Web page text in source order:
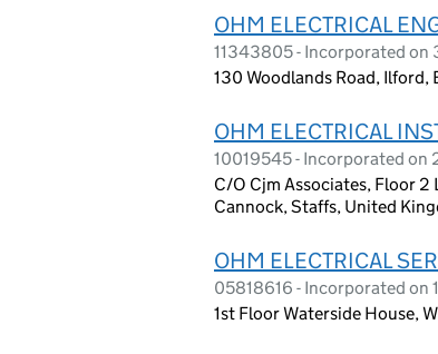
OHM ELECTRICAL
11343805 - Incorporated on
130 Woodlands Road, Ilford,
OHM ELECTRICAL
10019545 - Incorporated on
C/O Cjm Associates, Floor 2
Cannock, Staffs, United
OHM ELECTRICAL
05818616 - Incorporated on
1st Floor Waterside House,